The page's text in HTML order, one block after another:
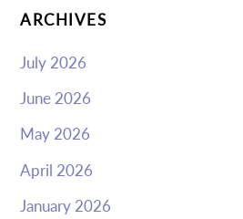
ARCHIVES
July 2026
June 2026
May 2026
April 2026
January 2026